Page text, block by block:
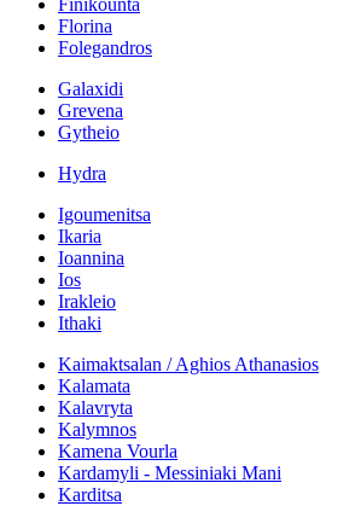
Florina
Folegandros
Galaxidi
Grevena
Gytheio
Hydra
Igoumenitsa
Ikaria
Ioannina
Ios
Irakleio
Ithaki
Kaimaktsalan / Aghios Athanasios
Kalamata
Kalavryta
Kalymnos
Kamena Vourla
Kardamyli - Messiniaki Mani
Karditsa